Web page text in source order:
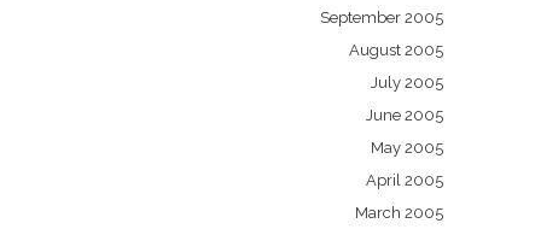
September 2005
August 2005
July 2005
June 2005
May 2005
April 2005
March 2005